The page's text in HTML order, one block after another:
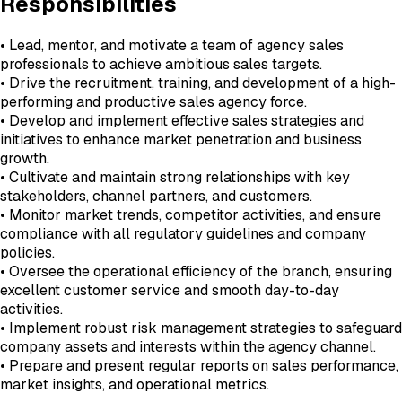
• Lead, mentor, and motivate a team of agency sales
professionals to achieve ambitious sales targets.
• Drive the recruitment, training, and development of a high-
performing and productive sales agency force.
• Develop and implement effective sales strategies and
initiatives to enhance market penetration and business
growth.
• Cultivate and maintain strong relationships with key
stakeholders, channel partners, and customers.
• Monitor market trends, competitor activities, and ensure
compliance with all regulatory guidelines and company
policies.
• Oversee the operational efficiency of the branch, ensuring
excellent customer service and smooth day-to-day
activities.
• Implement robust risk management strategies to safeguard
company assets and interests within the agency channel.
• Prepare and present regular reports on sales performance,
market insights, and operational metrics.